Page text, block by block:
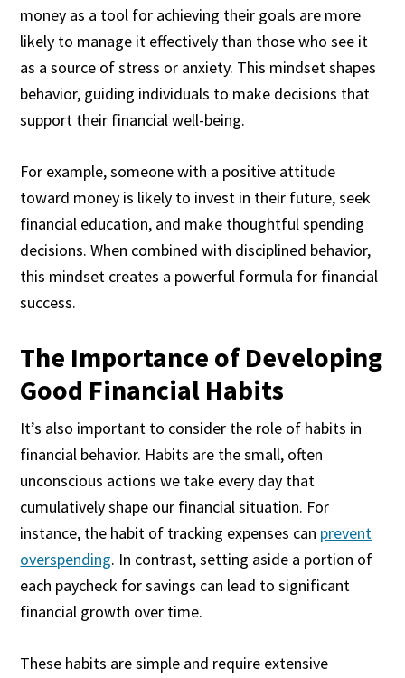
money as a tool for achieving their goals are more
likely to manage it effectively than those who see it
as a source of stress or anxiety. This mindset shapes
behavior, guiding individuals to make decisions that
support their financial well-being.
For example, someone with a positive attitude
toward money is likely to invest in their future, seek
financial education, and make thoughtful spending
decisions. When combined with disciplined behavior,
this mindset creates a powerful formula for financial
success.
The Importance of Developing
Good Financial Habits
It’s also important to consider the role of habits in
financial behavior. Habits are the small, often
unconscious actions we take every day that
cumulatively shape our financial situation. For
instance, the habit of tracking expenses can prevent
overspending. In contrast, setting aside a portion of
each paycheck for savings can lead to significant
financial growth over time.
These habits are simple and require extensive